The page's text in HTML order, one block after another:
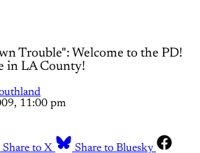
Trouble": Welcome to the PD!
in LA County!
11:00 pm
Share to X
Share to Bluesky